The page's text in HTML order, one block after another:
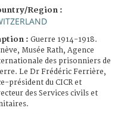
Region :
: Guerre 1914-1918.
Musée Rath, Agence
des prisonniers de
Le Dr Frédéric Ferrière,
président du CICR et
des Services civils et